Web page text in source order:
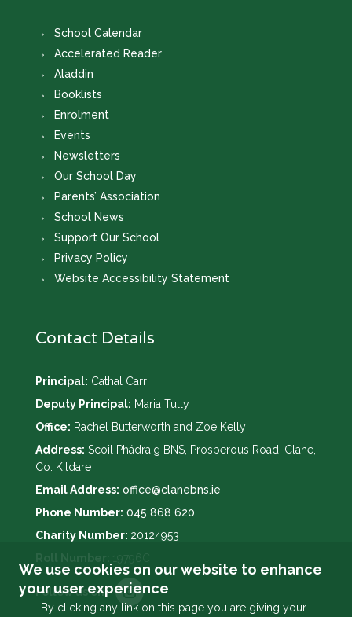
We use cookies on our website to enhance
your user experience
By clicking any link on this page you are giving your
School Calendar
Accelerated Reader
Aladdin
Booklists
Enrolment
Events
Newsletters
Our School Day
Parents’ Association
School News
Support Our School
Privacy Policy
Website Accessibility Statement
Contact Details
Principal: Cathal Carr
Deputy Principal: Maria Tully
Office: Rachel Butterworth and Zoe Kelly
Address: Scoil Phádraig BNS, Prosperous Road, Clane,
Co. Kildare
Email Address: office@clanebns.ie
Phone Number: 045 868 620
Charity Number: 20124953